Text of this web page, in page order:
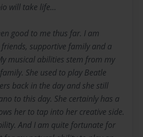
will take life…
good to me thus far. I am
supportive family and a
musical abilities stem from my
She used to play Beatle
back in the day and she still
to this day. She certainly has a
her to tap into her creative side.
And I am quite fortunate for